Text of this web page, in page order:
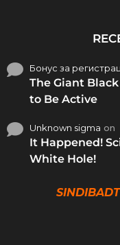
Бонус за
The Giant
to Be Active
Unknown sigma on
It Happened!
White Hole!